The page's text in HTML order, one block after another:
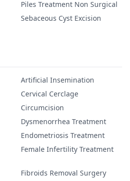
Piles Treatment Non Surgical
Sebaceous Cyst Excision
Artificial Insemination
Cervical Cerclage
Circumcision
Dysmenorrhea Treatment
Endometriosis Treatment
Female Infertility Treatment
Fibroids Removal Surgery